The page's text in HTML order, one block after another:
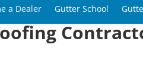
a Dealer Gutter School